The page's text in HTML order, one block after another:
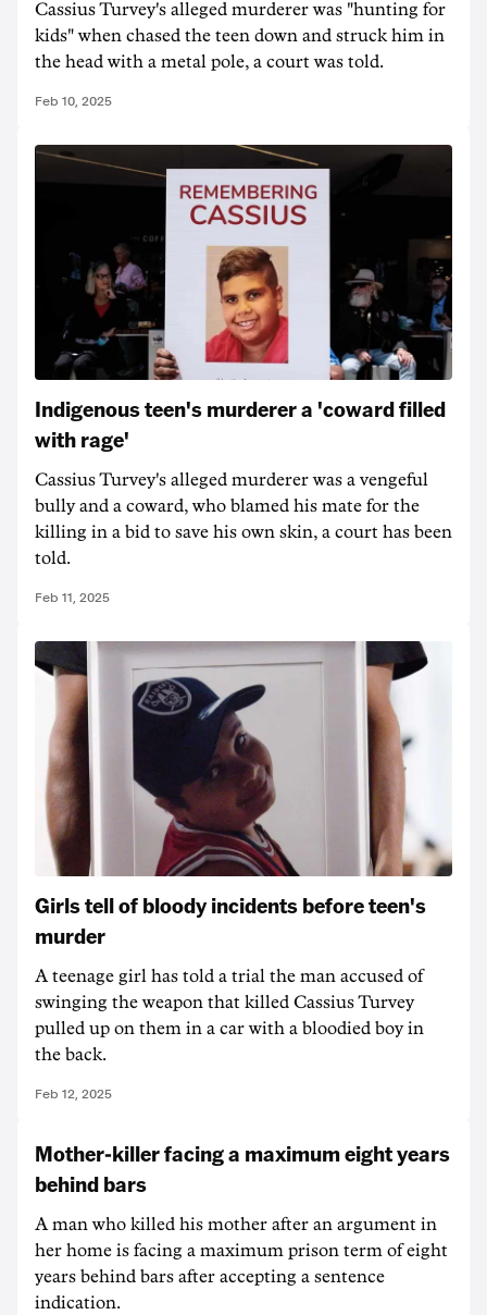
Cassius Turvey's alleged murderer was "hunting for
kids" when chased the teen down and struck him in
the head with a metal pole, a court was told.
Feb 10, 2025
Indigenous teen's murderer a 'coward filled
with rage'
Cassius Turvey's alleged murderer was a vengeful
bully and a coward, who blamed his mate for the
killing in a bid to save his own skin, a court has been
told.
Feb 11, 2025
Girls tell of bloody incidents before teen's
murder
A teenage girl has told a trial the man accused of
swinging the weapon that killed Cassius Turvey
pulled up on them in a car with a bloodied boy in
the back.
Feb 12, 2025
Mother-killer facing a maximum eight years
behind bars
A man who killed his mother after an argument in
her home is facing a maximum prison term of eight
years behind bars after accepting a sentence
indication.